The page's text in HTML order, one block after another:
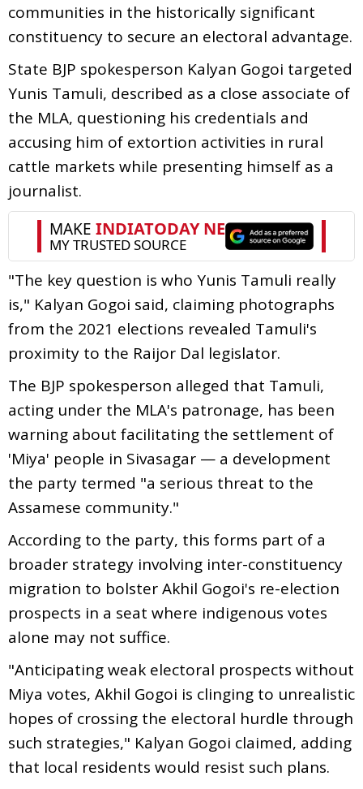
communities in the historically significant
constituency to secure an electoral advantage.
State BJP spokesperson Kalyan Gogoi targeted
Yunis Tamuli, described as a close associate of
the MLA, questioning his credentials and
accusing him of extortion activities in rural
cattle markets while presenting himself as a
journalist.
"The key question is who Yunis Tamuli really
is," Kalyan Gogoi said, claiming photographs
from the 2021 elections revealed Tamuli's
proximity to the Raijor Dal legislator.
The BJP spokesperson alleged that Tamuli,
acting under the MLA's patronage, has been
warning about facilitating the settlement of
'Miya' people in Sivasagar — a development
the party termed "a serious threat to the
Assamese community."
According to the party, this forms part of a
broader strategy involving inter-constituency
migration to bolster Akhil Gogoi's re-election
prospects in a seat where indigenous votes
alone may not suffice.
"Anticipating weak electoral prospects without
Miya votes, Akhil Gogoi is clinging to unrealistic
hopes of crossing the electoral hurdle through
such strategies," Kalyan Gogoi claimed, adding
that local residents would resist such plans.